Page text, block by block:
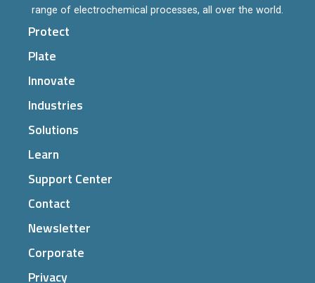
range of electrochemical processes, all over the world.
Protect
Plate
Innovate
Industries
Solutions
Learn
Support Center
Contact
Newsletter
Corporate
Privacy